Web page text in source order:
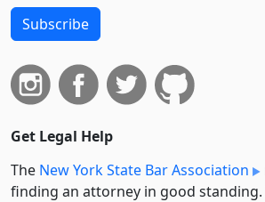
Subscribe
Get Legal Help
The New York State Bar Association
finding an attorney in good